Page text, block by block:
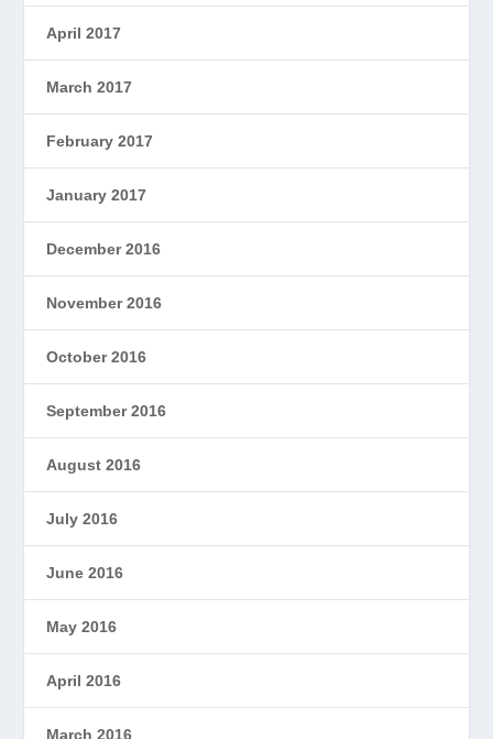
April 2017
March 2017
February 2017
January 2017
December 2016
November 2016
October 2016
September 2016
August 2016
July 2016
June 2016
May 2016
April 2016
March 2016